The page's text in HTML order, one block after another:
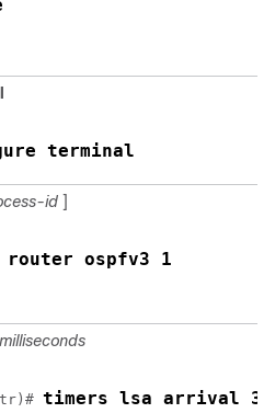
terminal
id ]
router ospfv3 1
milliseconds
timers lsa arrival